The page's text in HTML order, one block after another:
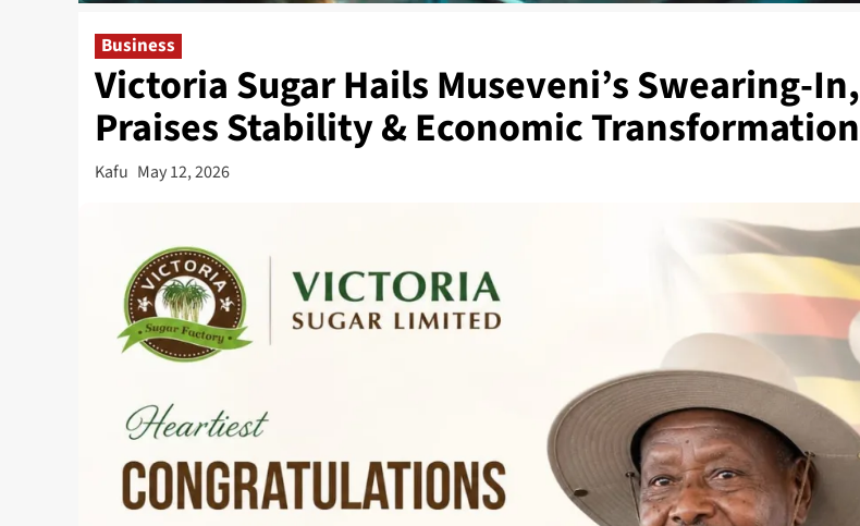
Business
Victoria Sugar Hails Museveni’s Swearing-In,
Praises Stability & Economic Transformation
Kafu May 12, 2026